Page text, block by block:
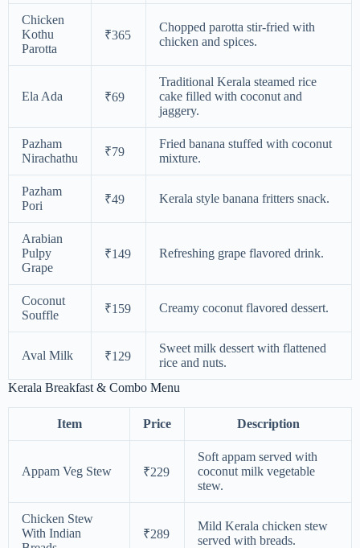
Chicken
Kothu
Parotta
₹365
Chopped parotta stir-fried with
chicken and spices.
Ela Ada ₹69
Traditional Kerala steamed rice
cake filled with coconut and
jaggery.
Pazham
Nirachathu
₹79
Fried banana stuffed with coconut
mixture.
Pazham
Pori
₹49 Kerala style banana fritters snack.
Arabian
Pulpy
Grape
₹149 Refreshing grape flavored drink.
Coconut
Souffle
₹159 Creamy coconut flavored dessert.
Aval Milk ₹129
Sweet milk dessert with flattened
rice and nuts.
Kerala Breakfast & Combo Menu
Item Price Description
Appam Veg Stew ₹229
Soft appam served with
coconut milk vegetable
stew.
Chicken Stew
With Indian
₹289
Mild Kerala chicken stew
served with breads.